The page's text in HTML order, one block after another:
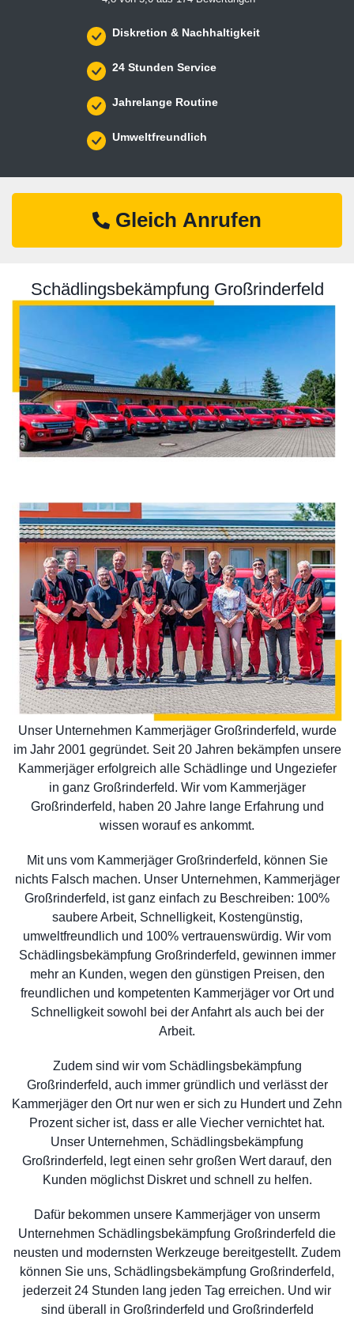
Diskretion & Nachhaltigkeit
24 Stunden Service
Jahrelange Routine
Umweltfreundlich
Gleich Anrufen
Schädlingsbekämpfung Großrinderfeld
Unser Unternehmen Kammerjäger Großrinderfeld, wurde
im Jahr 2001 gegründet. Seit 20 Jahren bekämpfen unsere
Kammerjäger erfolgreich alle Schädlinge und Ungeziefer
in ganz Großrinderfeld. Wir vom Kammerjäger
Großrinderfeld, haben 20 Jahre lange Erfahrung und
wissen worauf es ankommt.
Mit uns vom Kammerjäger Großrinderfeld, können Sie
nichts Falsch machen. Unser Unternehmen, Kammerjäger
Großrinderfeld, ist ganz einfach zu Beschreiben: 100%
saubere Arbeit, Schnelligkeit, Kostengünstig,
umweltfreundlich und 100% vertrauenswürdig. Wir vom
Schädlingsbekämpfung Großrinderfeld, gewinnen immer
mehr an Kunden, wegen den günstigen Preisen, den
freundlichen und kompetenten Kammerjäger vor Ort und
Schnelligkeit sowohl bei der Anfahrt als auch bei der
Arbeit.
Zudem sind wir vom Schädlingsbekämpfung
Großrinderfeld, auch immer gründlich und verlässt der
Kammerjäger den Ort nur wen er sich zu Hundert und Zehn
Prozent sicher ist, dass er alle Viecher vernichtet hat.
Unser Unternehmen, Schädlingsbekämpfung
Großrinderfeld, legt einen sehr großen Wert darauf, den
Kunden möglichst Diskret und schnell zu helfen.
Dafür bekommen unsere Kammerjäger von unserm
Unternehmen Schädlingsbekämpfung Großrinderfeld die
neusten und modernsten Werkzeuge bereitgestellt. Zudem
können Sie uns, Schädlingsbekämpfung Großrinderfeld,
jederzeit 24 Stunden lang jeden Tag erreichen. Und wir
sind überall in Großrinderfeld und Großrinderfeld